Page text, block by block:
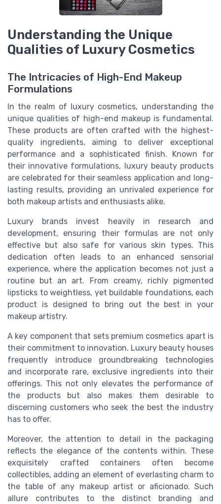
Understanding the Unique
Qualities of Luxury Cosmetics
The Intricacies of High-End Makeup
Formulations
In the realm of luxury cosmetics, understanding the
unique qualities of high-end makeup is fundamental.
These products are often crafted with the highest-
quality ingredients, aiming to deliver exceptional
performance and a sophisticated finish. Known for
their innovative formulations, luxury beauty products
are celebrated for their seamless application and long-
lasting results, providing an unrivaled experience for
both makeup artists and enthusiasts alike.
Luxury brands invest heavily in research and
development, ensuring their formulas are not only
effective but also safe for various skin types. This
dedication often leads to an enhanced sensorial
experience, where the application becomes not just a
routine but an art. From creamy, richly pigmented
lipsticks to weightless, yet buildable foundations, each
product is designed to bring out the best in your
makeup artistry.
A key component that sets premium cosmetics apart is
their commitment to innovation. Luxury beauty houses
frequently introduce groundbreaking technologies
and incorporate rare, exclusive ingredients into their
offerings. This not only elevates the performance of
the products but also makes them desirable to
discerning customers who seek the best the industry
has to offer.
Moreover, the attention to detail in the packaging
reflects the elegance of the contents within. These
exquisitely crafted containers often become
collectibles, adding an element of everlasting charm to
the table of any makeup artist or aficionado. Such
allure contributes to the distinct branding and